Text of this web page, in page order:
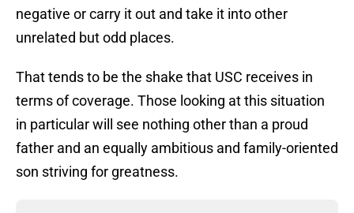
negative or carry it out and take it into other
unrelated but odd places.
That tends to be the shake that USC receives in
terms of coverage. Those looking at this situation
in particular will see nothing other than a proud
father and an equally ambitious and family-oriented
son striving for greatness.